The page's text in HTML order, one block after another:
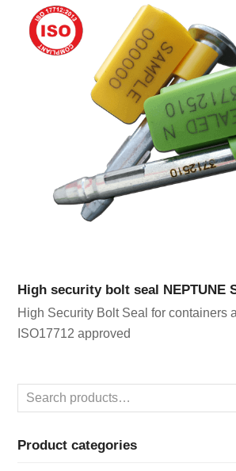
High security bolt seal NEPTUNE
High Security Bolt Seal for containers
ISO17712 approved
Product categories